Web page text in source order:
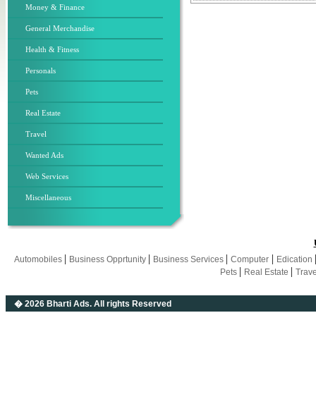
Money & Finance
General Merchandise
Health & Fitness
Personals
Pets
Real Estate
Travel
Wanted Ads
Web Services
Miscellaneous
Automobiles | Business Opprtunity | Business Services | Computer| Edication
Pets | Real Estate |
� 2026 Bharti Ads. All rights Reserved